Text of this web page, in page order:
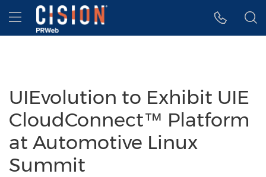
Accessibility Statement
Skip Navigation
Hamburger menu
UIEvolution to Exhibit UIE
CloudConnect™ Platform
at Automotive Linux
Summit